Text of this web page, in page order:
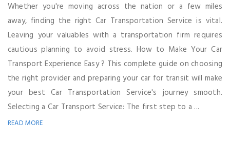
Whether you're moving across the nation or a few miles
away, finding the right Car Transportation Service is vital.
Leaving your valuables with a transportation firm requires
cautious planning to avoid stress. How to Make Your Car
Transport Experience Easy ? This complete guide on choosing
the right provider and preparing your car for transit will make
your best Car Transportation Service's journey smooth.
Selecting a Car Transport Service: The first step to a ...
READ MORE